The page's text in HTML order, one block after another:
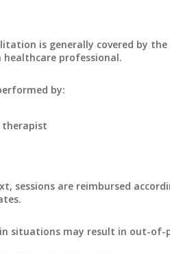
is generally covered by the
healthcare professional.
by:
therapist
sessions are reimbursed
situations may result in out-of-